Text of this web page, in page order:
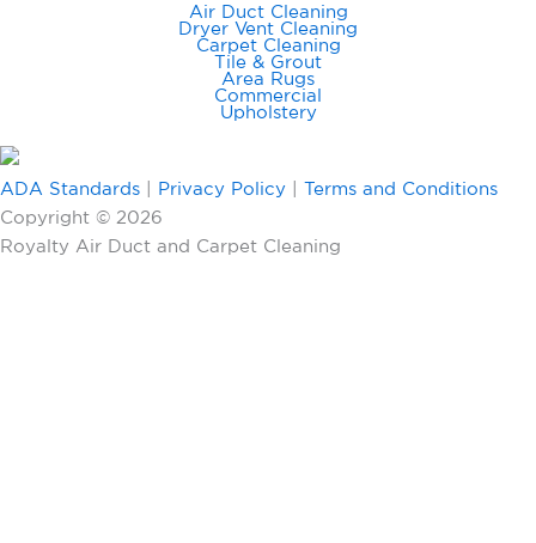
Air Duct Cleaning
Dryer Vent Cleaning
Carpet Cleaning
Tile & Grout
Area Rugs
Commercial
Upholstery
ADA Standards Privacy Policy
Terms and Conditions
Copyright © 2026
Royalty Air Duct and Carpet Cleaning